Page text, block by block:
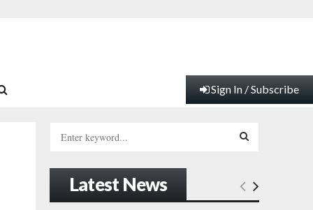
Sign In / Subscribe
h
E
Latest News